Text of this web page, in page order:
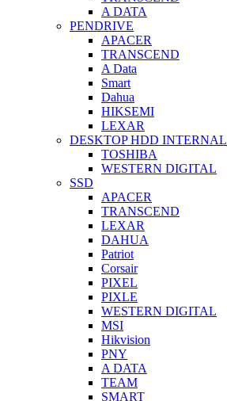
A DATA
PENDRIVE
APACER
TRANSCEND
A Data
Smart
Dahua
HIKSEMI
LEXAR
DESKTOP HDD INTERNAL
TOSHIBA
WESTERN DIGITAL
SSD
APACER
TRANSCEND
LEXAR
DAHUA
Patriot
Corsair
PIXEL
PIXLE
WESTERN DIGITAL
MSI
Hikvision
PNY
A DATA
TEAM
SMART